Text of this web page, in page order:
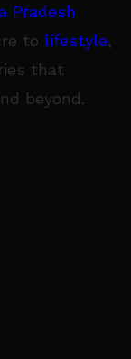
Pradesh
to lifestyle,
that
beyond.